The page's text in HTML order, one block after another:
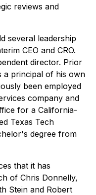
reviews and
several leadership
CEO and CRO.
director. Prior
a principal of his own
been employed
company and
for a California-
Texas Tech
degree from
that it has
of Chris Donnelly,
Stein and Robert